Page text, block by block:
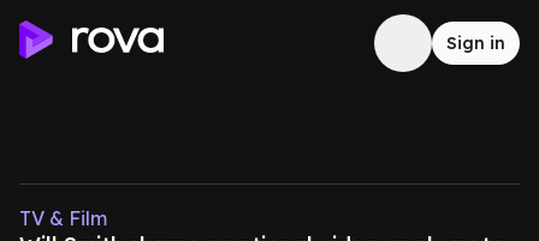
Sign in
TV & Film